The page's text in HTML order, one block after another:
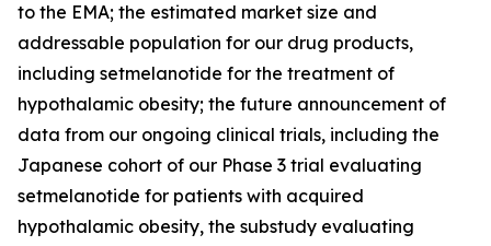
to the EMA; the estimated market size and
addressable population for our drug products,
including setmelanotide for the treatment of
hypothalamic obesity; the future announcement of
data from our ongoing clinical trials, including the
Japanese cohort of our Phase 3 trial evaluating
setmelanotide for patients with acquired
hypothalamic obesity, the substudy evaluating